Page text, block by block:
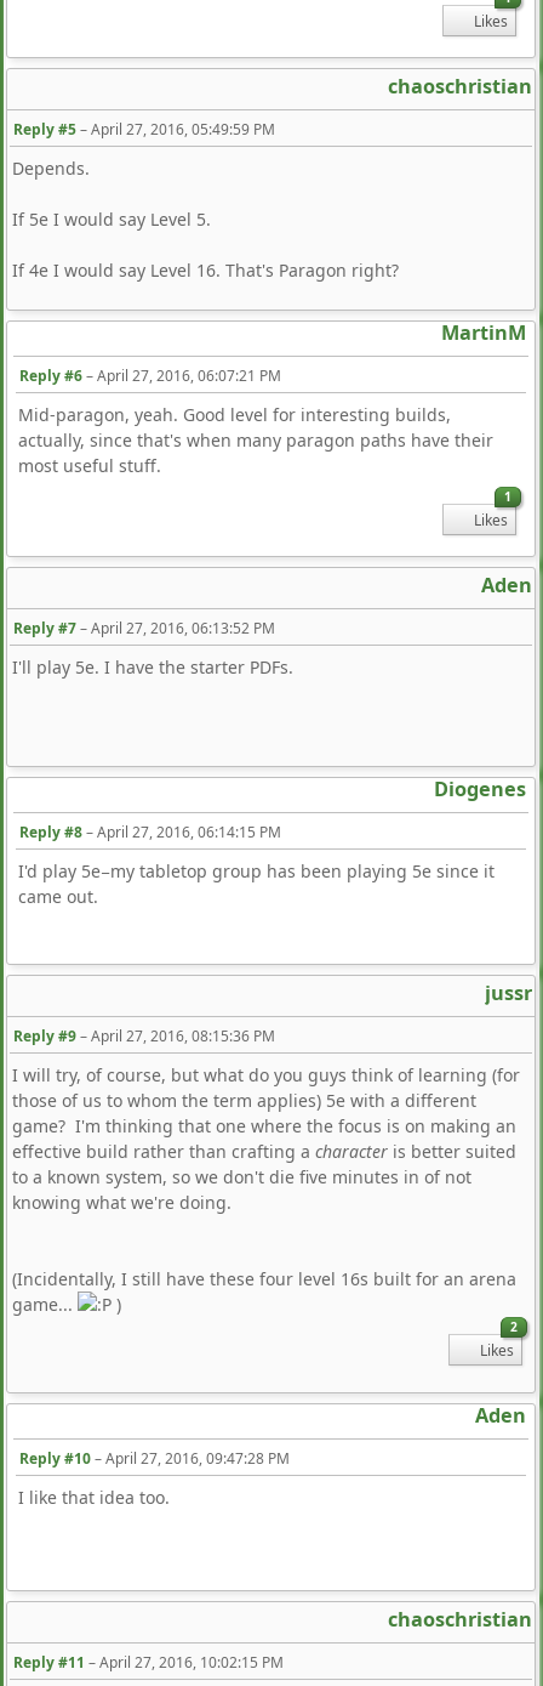
Likes
chaoschristian
Reply #5–April 27, 2016, 05:49:59 PM
Depends.
If 5e I would say Level 5.
If 4e I would say Level 16. That's Paragon right?
MartinM
Reply #6–April 27, 2016, 06:07:21 PM
Mid-paragon, yeah. Good level for interesting builds,
actually, since that's when many paragon paths have their
most useful stuff.
1
Likes
Aden
Reply #7–April 27, 2016, 06:13:52 PM
I'll play 5e. I have the starter PDFs.
Diogenes
Reply #8–April 27, 2016, 06:14:15 PM
I'd play 5e−my tabletop group has been playing 5e since it
came out.
jussr
Reply #9–April 27, 2016, 08:15:36 PM
I will try, of course, but what do you guys think of learning (for
those of us to whom the term applies) 5e with a different
game? I'm thinking that one where the focus is on making an
effective build rather than crafting a character is better suited
to a known system, so we don't die five minutes in of not
knowing what we're doing.
(Incidentally, I still have these four level 16s built for an arena
game...
)
2
Likes
Aden
Reply #10–April 27, 2016, 09:47:28 PM
I like that idea too.
chaoschristian
Reply #11 –April 27, 2016, 10:02:15 PM